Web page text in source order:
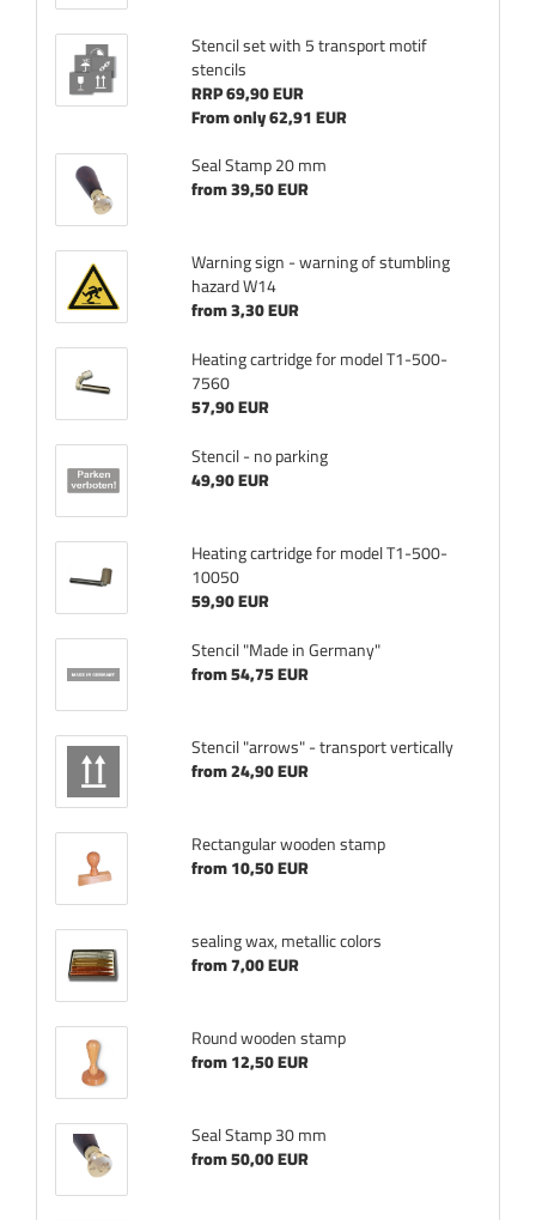
Stencil set with 5 transport motif
stencils
RRP 69,90 EUR
From only 62,91 EUR
Seal Stamp 20 mm
from 39,50 EUR
Warning sign - warning of stumbling
hazard W14
from 3,30 EUR
Heating cartridge for model T1-500-
7560
57,90 EUR
Stencil - no parking
49,90 EUR
Heating cartridge for model T1-500-
10050
59,90 EUR
Stencil "Made in Germany"
from 54,75 EUR
Stencil "arrows" - transport vertically
from 24,90 EUR
Rectangular wooden stamp
from 10,50 EUR
sealing wax, metallic colors
from 7,00 EUR
Round wooden stamp
from 12,50 EUR
Seal Stamp 30 mm
from 50,00 EUR